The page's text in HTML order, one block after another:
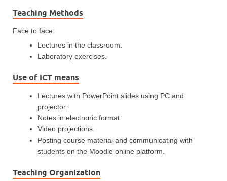
Teaching Methods
Face to face:
Lectures in the classroom.
Laboratory exercises.
Use of ICT means
Lectures with PowerPoint slides using PC and
projector.
Notes in electronic format.
Video projections.
Posting course material and communicating with
students on the Moodle online platform.
Teaching Organization